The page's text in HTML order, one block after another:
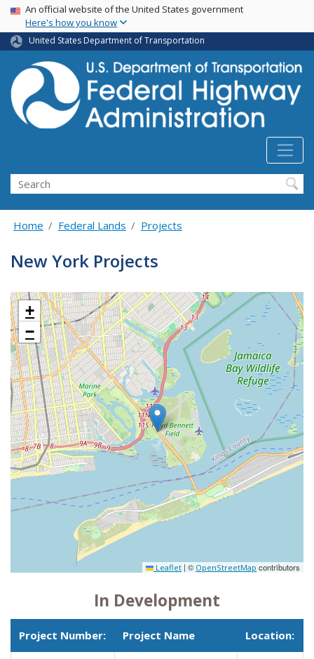
Skip
main
content
USA Banner
An official website of the United States government
Here's how you know
United States Department of Transportation
Search
Home Federal Lands Projects
New York Projects
+
−
Leaflet | © OpenStreetMap contributors
In Development
Project Number: Project Name Location: